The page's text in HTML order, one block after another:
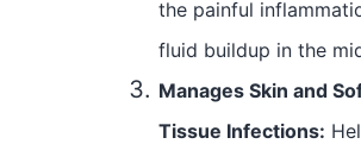
the painful
fluid buildup in the
Manages Skin and
Tissue Infections: